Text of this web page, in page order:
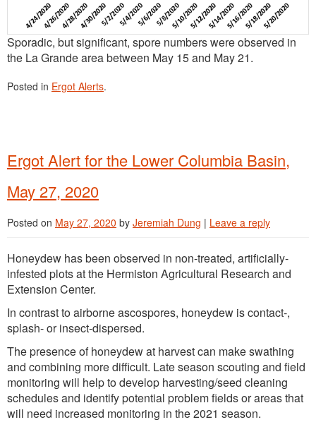
Sporadic, but significant, spore numbers were observed in
the La Grande area between May 15 and May 21.
Posted in Ergot Alerts.
Ergot Alert for the Lower Columbia Basin,
May 27, 2020
Posted on May 27, 2020 by Jeremiah Dung | Leave a reply
Honeydew has been observed in non-treated, artificially-
infested plots at the Hermiston Agricultural Research and
Extension Center.
In contrast to airborne ascospores, honeydew is contact-,
splash- or insect-dispersed.
The presence of honeydew at harvest can make swathing
and combining more difficult. Late season scouting and field
monitoring will help to develop harvesting/seed cleaning
schedules and identify potential problem fields or areas that
will need increased monitoring in the 2021 season.